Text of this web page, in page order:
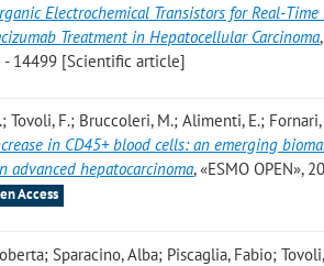
Electrochemical Transistors for Real-
Treatment in Hepatocellular Carcinoma
- 14499 [Scientific article]
Tovoli, F.; Bruccoleri, M.; Alimenti, E.;
in CD45+ blood cells: an emerging
advanced hepatocarcinoma, «ESMO OPEN»,
Access
Sparacino, Alba; Piscaglia, Fabio;